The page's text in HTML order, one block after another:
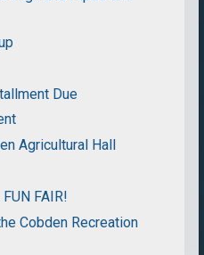
Due
Agricultural Hall
FAIR!
Cobden Recreation